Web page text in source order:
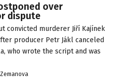
over
dispute
convicted murderer Jiří Kajínek
producer Petr Jákl canceled
who wrote the script and was